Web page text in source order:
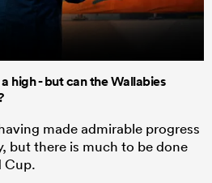
high - but can the Wallabies
made admirable progress
but there is much to be done
Cup.